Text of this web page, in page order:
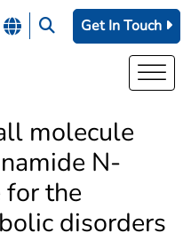
Get In Touch
molecule
N-
the
disorders